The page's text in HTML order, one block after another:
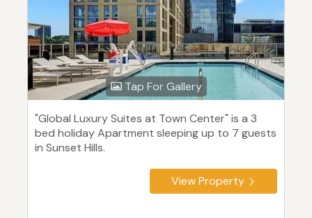
Tap For Gallery
"Global Luxury Suites at Town Center" is a 3
bed holiday Apartment sleeping up to 7 guests
in Sunset Hills.
View Property